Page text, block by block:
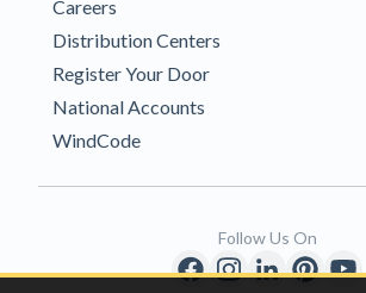
Careers
Distribution Centers
Register Your Door
National Accounts
WindCode
Follow Us On